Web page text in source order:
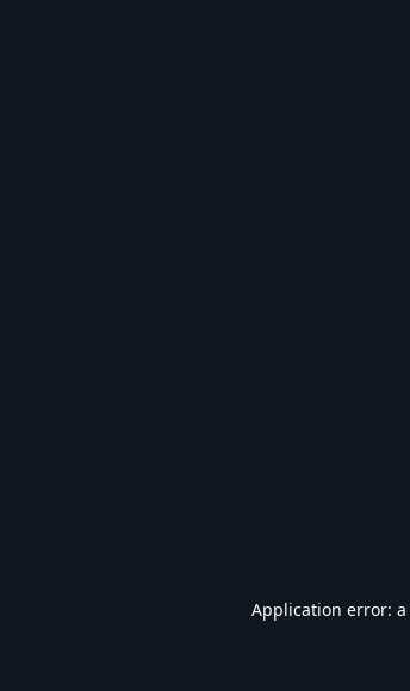
Application error: a